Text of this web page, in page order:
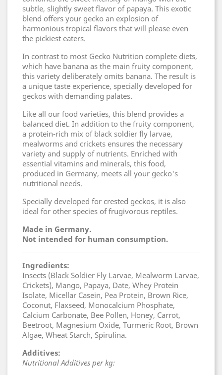
subtle, slightly sweet flavor of papaya. This exotic
blend offers your gecko an explosion of
harmonious tropical flavors that will please even
the pickiest eaters.
In contrast to most Gecko Nutrition complete diets,
which have banana as the main fruity component,
this variety deliberately omits banana. The result is
a unique taste experience, specially developed for
geckos with demanding palates.
Like all our food varieties, this blend provides a
balanced diet. In addition to the fruity component,
a protein-rich mix of black soldier fly larvae,
mealworms and crickets ensures the necessary
variety and supply of nutrients. Enriched with
essential vitamins and minerals, this food,
produced in Germany, meets all your gecko's
nutritional needs.
Specially developed for crested geckos, it is also
ideal for other species of frugivorous reptiles.
Made in Germany.
Not intended for human consumption.
Ingredients:
Insects (Black Soldier Fly Larvae, Mealworm Larvae,
Crickets), Mango, Papaya, Date, Whey Protein
Isolate, Micellar Casein, Pea Protein, Brown Rice,
Coconut, Flaxseed, Monocalcium Phosphate,
Calcium Carbonate, Bee Pollen, Honey, Carrot,
Beetroot, Magnesium Oxide, Turmeric Root, Brown
Algae, Wheat Starch, Spirulina.
Additives:
Nutritional Additives per kg: